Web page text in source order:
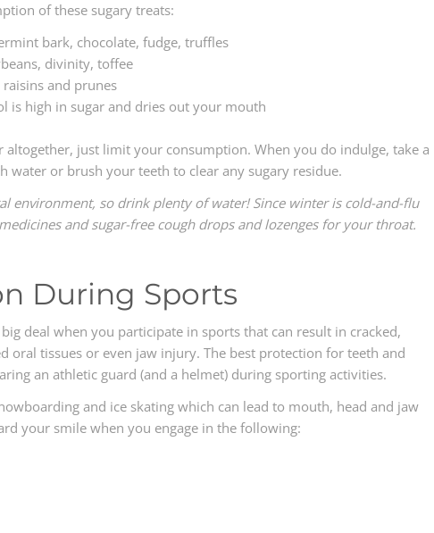
of these sugary treats:
bark, chocolate, fudge, truffles
divinity, toffee
and prunes
is high in sugar and dries out your mouth
altogether, just limit your consumption. When you do indulge, take a
or brush your teeth to clear any sugary residue.
environment, so drink plenty of water! Since winter is cold-and-flu
and sugar-free cough drops and lozenges for your throat.
During Sports
deal when you participate in sports that can result in cracked,
oral tissues or even jaw injury. The best protection for teeth and
an athletic guard (and a helmet) during sporting activities.
and ice skating which can lead to mouth, head and jaw
your smile when you engage in the following: